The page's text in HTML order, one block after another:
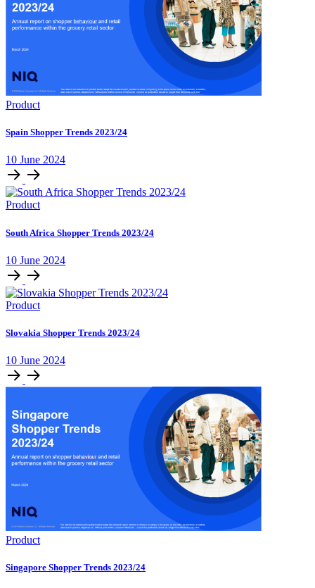
Product
Spain Shopper Trends 2023/24
10 June 2024
Product
South Africa Shopper Trends 2023/24
10 June 2024
Product
Slovakia Shopper Trends 2023/24
10 June 2024
Product
Singapore Shopper Trends 2023/24